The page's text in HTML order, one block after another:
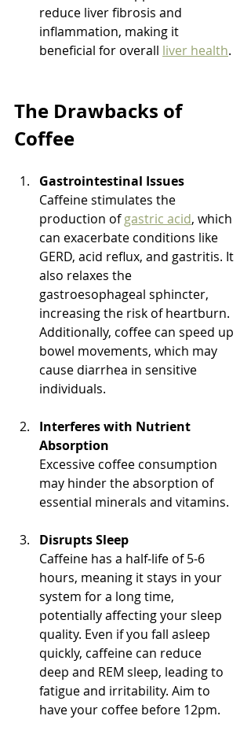
reduce liver fibrosis and
inflammation, making it
beneficial for overall liver health.
The Drawbacks of
Coffee
Gastrointestinal Issues
Caffeine stimulates the
production of gastric acid, which
can exacerbate conditions like
GERD, acid reflux, and gastritis. It
also relaxes the
gastroesophageal sphincter,
increasing the risk of heartburn.
Additionally, coffee can speed up
bowel movements, which may
cause diarrhea in sensitive
individuals.
Interferes with Nutrient
Absorption
Excessive coffee consumption
may hinder the absorption of
essential minerals and vitamins.
Disrupts Sleep
Caffeine has a half-life of 5-6
hours, meaning it stays in your
system for a long time,
potentially affecting your sleep
quality. Even if you fall asleep
quickly, caffeine can reduce
deep and REM sleep, leading to
fatigue and irritability. Aim to
have your coffee before 12pm.